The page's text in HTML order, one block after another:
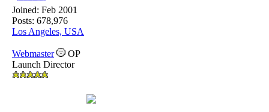
Joined: Feb 2001
Posts: 678,976
Los Angeles, USA
Webmaster
OP
Launch Director